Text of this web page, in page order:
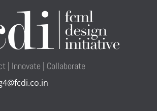
| Innovate | Collaborate